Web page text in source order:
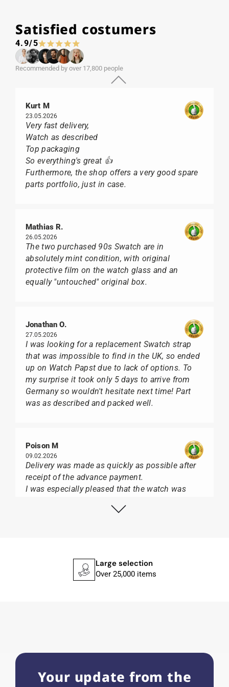
Satisfied costumers
4.9/5
Recommended by over 17,800 people
Kurt M
23.05.2026
Very fast delivery,
Watch as described
Top packaging
So everything's great 👍
Furthermore, the shop offers a very good spare
parts portfolio, just in case.
Mathias R.
26.05.2026
The two purchased 90s Swatch are in
absolutely mint condition, with original
protective film on the watch glass and an
equally "untouched" original box.
Jonathan O.
27.05.2026
I was looking for a replacement Swatch strap
that was impossible to find in the UK, so ended
up on Watch Papst due to lack of options. To
my surprise it took only 5 days to arrive from
Germany so wouldn't hesitate next time! Part
was as described and packed well.
Poison M
09.02.2026
Delivery was made as quickly as possible after
receipt of the advance payment.
I was especially pleased that the watch was
black box, but with the yellow diving cylinder.
Recommended purchase
Large selection
Over 25,000 items
Your update from the